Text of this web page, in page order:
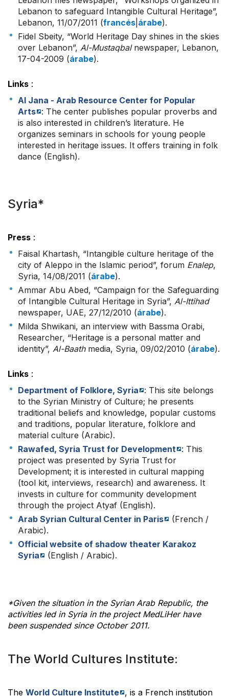
Lebanon to safeguard Intangible Cultural Heritage”,
Lebanon, 11/07/2011 (francés árabe).
Fidel Sbeity, “World Heritage Day shines in the skies
over Lebanon”, Al-Mustaqbalnewspaper, Lebanon,
17-04-2009 (árabe).
Links :
Al Jana - Arab Resource Center for Popular
Arts : The center publishes popular proverbs and
is also interested in children’s literature. He
organizes seminars in schools for young people
interested in heritage issues. It offers training in folk
dance (English).
Syria*
Press :
Faisal Khartash, “Intangible culture heritage of the
city of Aleppo in the Islamic period”, forum Enalep,
Syria, 14/08/2011 (árabe).
Ammar Abu Abed, “Campaign for the Safeguarding
of Intangible Cultural Heritage in Syria”, Al-Ittihad
newspaper, UAE, 27/12/2010 (árabe).
Milda Shwikani, an interview with Bassma Orabi,
Researcher, “Heritage is a personal matter and
identity”, Al-Baathmedia, Syria, 09/02/2010 (árabe).
Links :
Department of Folklore, Syria
: This site belongs
to the Syrian Ministry of Culture; he presents
traditional beliefs and knowledge, popular customs
and traditions, popular literature, folklore and
material culture (Arabic).
Rawafed, Syria Trust for Development : This
project was presented by Syria Trust for
Development; it is interested in cultural mapping
(tool kit, interviews, research) and awareness. It
invests in culture for community development
through the project Atyaf (English).
Arab Syrian Cultural Center in Paris
(French /
Arabic).
Official website of shadow theater Karakoz
Syria
(English / Arabic).
*Given the situation in the Syrian Arab Republic, the
activities led in Syria in the project MedLiHer have
been suspended since October 2011.
The World Cultures Institute:
The World Culture Institute , is a French institution